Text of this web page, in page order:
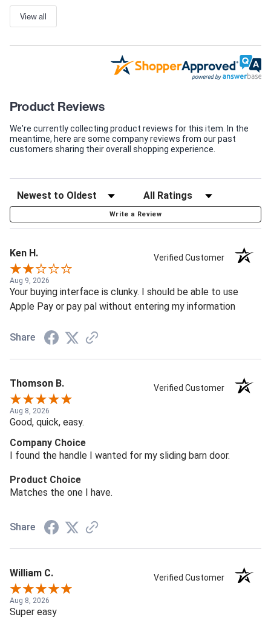
View all
Product Reviews
We're currently collecting product reviews for this item. In the
meantime, here are some company reviews from our past
customers sharing their overall shopping experience.
Write a Review
Ken H. Verified Customer
Aug 9, 2026
Your buying interface is clunky. I should be able to use
Apple Pay or pay pal without entering my information
Share
Thomson B. Verified Customer
Aug 8, 2026
Good, quick, easy.
Company Choice
I found the handle I wanted for my sliding barn door.
Product Choice
Matches the one I have.
Share
William C. Verified Customer
Aug 8, 2026
Super easy